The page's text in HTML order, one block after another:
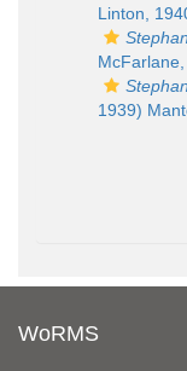
Linton,
1939)
WoRMS